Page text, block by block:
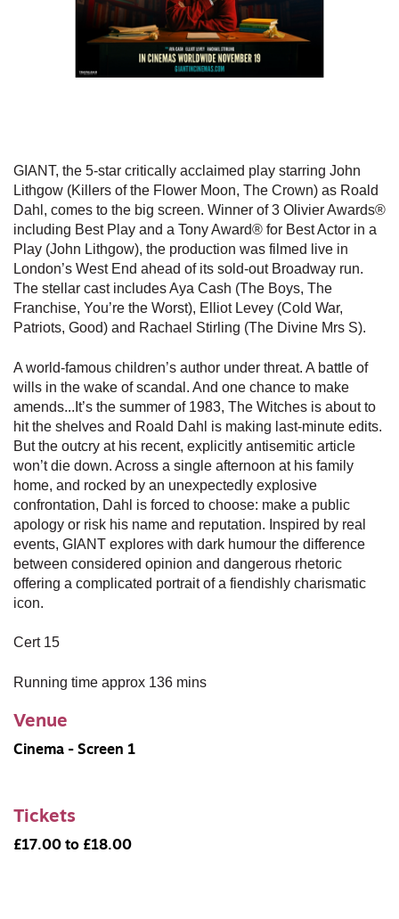
GIANT, the 5-star critically acclaimed play starring John
Lithgow (Killers of the Flower Moon, The Crown) as Roald
Dahl, comes to the big screen. Winner of 3 Olivier Awards®
including Best Play and a Tony Award® for Best Actor in a
Play (John Lithgow), the production was filmed live in
London’s West End ahead of its sold-out Broadway run.
The stellar cast includes Aya Cash (The Boys, The
Franchise, You’re the Worst), Elliot Levey (Cold War,
Patriots, Good) and Rachael Stirling (The Divine Mrs S).
A world-famous children’s author under threat. A battle of
wills in the wake of scandal. And one chance to make
amends...It’s the summer of 1983, The Witches is about to
hit the shelves and Roald Dahl is making last-minute edits.
But the outcry at his recent, explicitly antisemitic article
won’t die down. Across a single afternoon at his family
home, and rocked by an unexpectedly explosive
confrontation, Dahl is forced to choose: make a public
apology or risk his name and reputation. Inspired by real
events, GIANT explores with dark humour the difference
between considered opinion and dangerous rhetoric
offering a complicated portrait of a fiendishly charismatic
icon.
Cert 15
Running time approx 136 mins
Venue
Cinema - Screen 1
Tickets
£17.00 to £18.00